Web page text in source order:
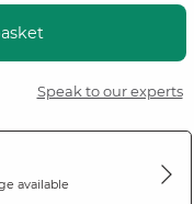
Speak to our experts
available